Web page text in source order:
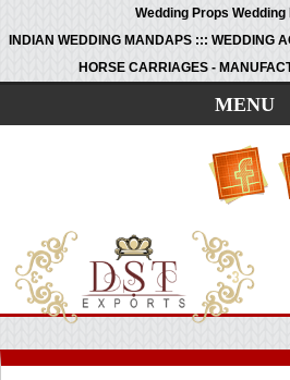
Wedding Props
INDIAN WEDDING MANDAPS ::: WEDDING
HORSE CARRIAGES -
MENU